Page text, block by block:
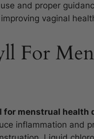
and proper
vaginal
For
menstrual health
inflammation and